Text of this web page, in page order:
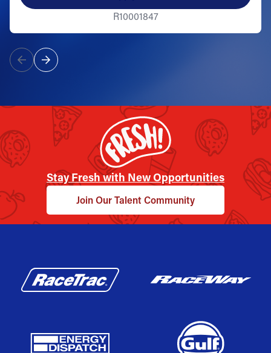
R10001847
Stay Fresh with New Opportunities
Join Our Talent Community